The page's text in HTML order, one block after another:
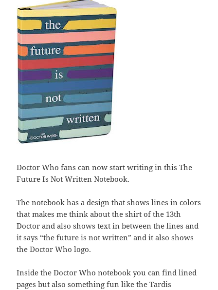
Doctor Who fans can now start writing in this The
Future Is Not Written Notebook.
The notebook has a design that shows lines in colors
that makes me think about the shirt of the 13th
Doctor and also shows text in between the lines and
it says “the future is not written” and it also shows
the Doctor Who logo.
Inside the Doctor Who notebook you can find lined
pages but also something fun like the Tardis